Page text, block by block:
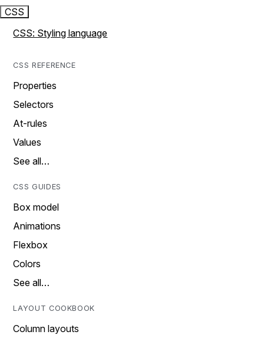
CSS
CSS: Styling language
CSS REFERENCE
Properties
Selectors
At-rules
Values
See all…
CSS GUIDES
Box model
Animations
Flexbox
Colors
See all…
LAYOUT COOKBOOK
Column layouts